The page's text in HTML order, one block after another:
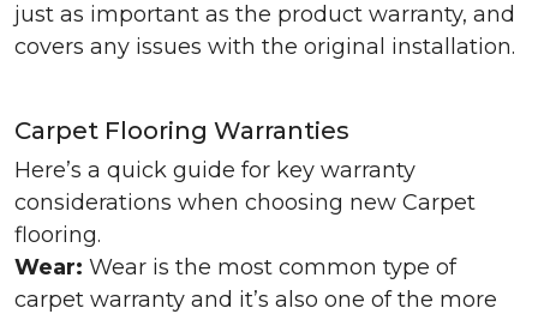
just as important as the product warranty, and
covers any issues with the original installation.
Carpet Flooring Warranties
Here’s a quick guide for key warranty
considerations when choosing new Carpet
flooring.
Wear: Wear is the most common type of
carpet warranty and it’s also one of the more